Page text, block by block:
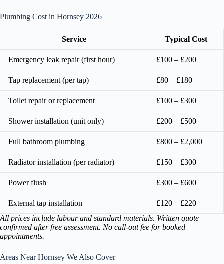
Plumbing Cost in Hornsey 2026
Service Typical Cost
Emergency leak repair (first hour) £100 – £200
Tap replacement (per tap) £80 – £180
Toilet repair or replacement £100 – £300
Shower installation (unit only) £200 – £500
Full bathroom plumbing £800 – £2,000
Radiator installation (per radiator) £150 – £300
Power flush £300 – £600
External tap installation
£120 – £220
All prices include labour and standard materials. Written quote
confirmed after free assessment. No call-out fee for booked
appointments.
Areas Near Hornsey We Also Cover